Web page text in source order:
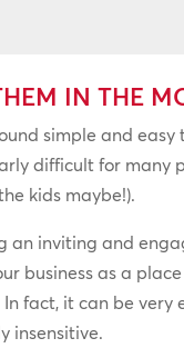
IN THE
simple and
difficult for many
kids maybe!).
an inviting and
business as a
In fact, it can be
insensitive.